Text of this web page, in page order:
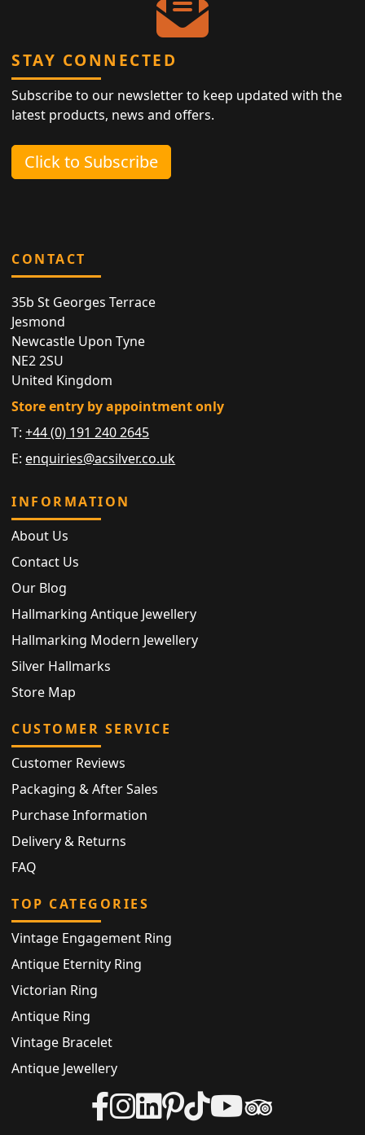
STAY CONNECTED
Subscribe to our newsletter to keep updated with the
latest products, news and offers.
Click to Subscribe
CONTACT
35b St Georges Terrace
Jesmond
Newcastle Upon Tyne
NE2 2SU
United Kingdom
Store entry by appointment only
T:+44 (0) 191 240 2645
E: enquiries@acsilver.co.uk
INFORMATION
About Us
Contact Us
Our Blog
Hallmarking Antique Jewellery
Hallmarking Modern Jewellery
Silver Hallmarks
Store Map
CUSTOMER SERVICE
Customer Reviews
Packaging & After Sales
Purchase Information
Delivery & Returns
FAQ
TOP CATEGORIES
Vintage Engagement Ring
Antique Eternity Ring
Victorian Ring
Antique Ring
Vintage Bracelet
Antique Jewellery